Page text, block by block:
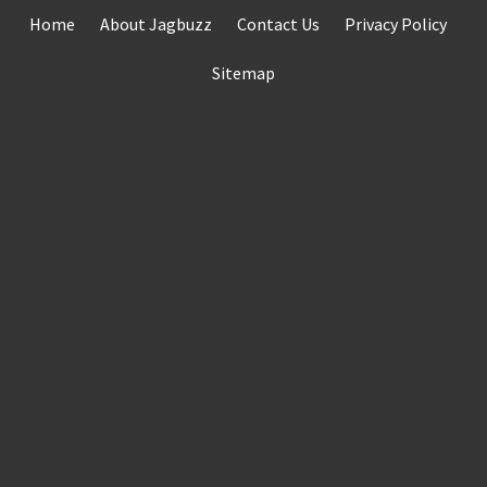
Home About Jagbuzz Contact Us Privacy Policy
Sitemap